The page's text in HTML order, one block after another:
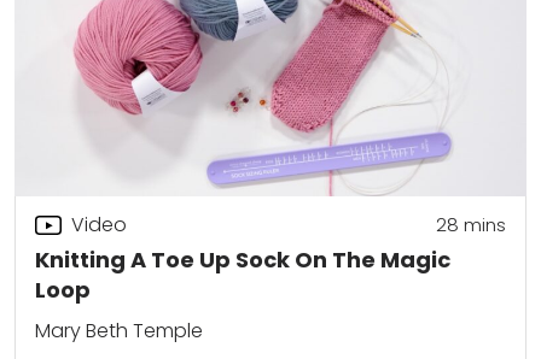
Knitting A Toe Up Sock On The Magic
Loop
Video 28 mins
Mary Beth Temple